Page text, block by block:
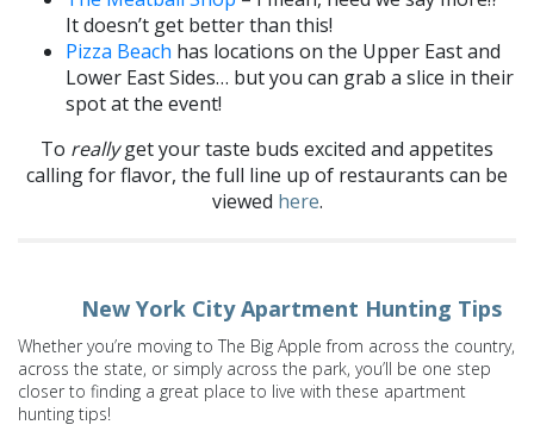
It doesn’t get better than this!
Pizza Beach has locations on the Upper East and
Lower East Sides… but you can grab a slice in their
spot at the event!
To reallyget your taste buds excited and appetites
calling for flavor, the full line up of restaurants can be
viewed here.
New York City Apartment Hunting Tips
Whether you’re moving to The Big Apple from across the country,
across the state, or simply across the park, you’ll be one step
closer to finding a great place to live with these apartment
hunting tips!